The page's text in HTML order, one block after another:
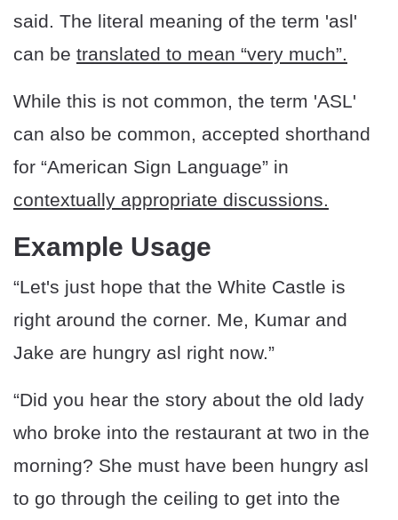
said. The literal meaning of the term 'asl'
can be translated to mean “very much”.
While this is not common, the term 'ASL'
can also be common, accepted shorthand
for “American Sign Language” in
contextually appropriate discussions.
Example Usage
“Let's just hope that the White Castle is
right around the corner. Me, Kumar and
Jake are hungry asl right now.”
“Did you hear the story about the old lady
who broke into the restaurant at two in the
morning? She must have been hungry asl
to go through the ceiling to get into the